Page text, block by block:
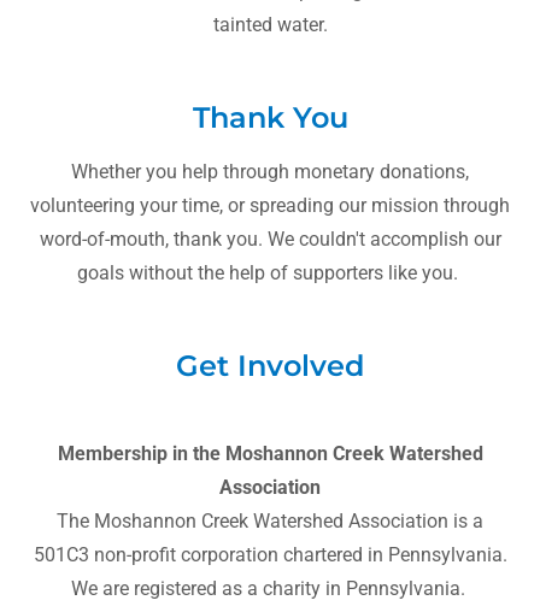
tainted water.
Thank You
Whether you help through monetary donations,
volunteering your time, or spreading our mission through
word-of-mouth, thank you. We couldn't accomplish our
goals without the help of supporters like you.
Get Involved
Membership in the Moshannon Creek Watershed
Association
The Moshannon Creek Watershed Association is a
501C3 non-profit corporation chartered in Pennsylvania.
We are registered as a charity in Pennsylvania.